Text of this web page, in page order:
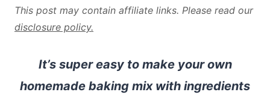
This post may contain affiliate links. Please read our
disclosure policy.
It’s super easy to make your own
homemade baking mix with ingredients